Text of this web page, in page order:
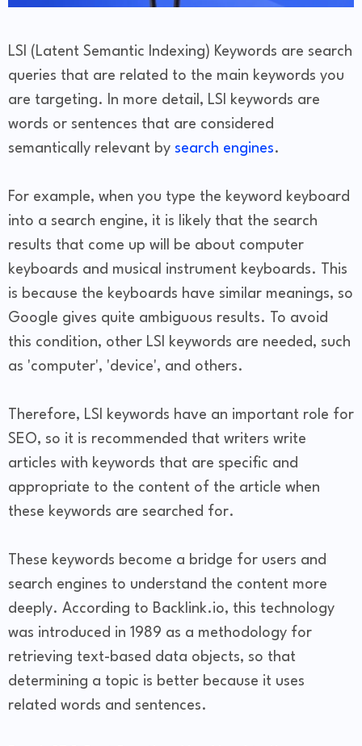
LSI (Latent Semantic Indexing) Keywords are search
queries that are related to the main keywords you
are targeting. In more detail, LSI keywords are
words or sentences that are considered
semantically relevant by search engines.
For example, when you type the keyword keyboard
into a search engine, it is likely that the search
results that come up will be about computer
keyboards and musical instrument keyboards. This
is because the keyboards have similar meanings, so
Google gives quite ambiguous results. To avoid
this condition, other LSI keywords are needed, such
as 'computer', 'device', and others.
Therefore, LSI keywords have an important role for
SEO, so it is recommended that writers write
articles with keywords that are specific and
appropriate to the content of the article when
these keywords are searched for.
These keywords become a bridge for users and
search engines to understand the content more
deeply. According to Backlink.io, this technology
was introduced in 1989 as a methodology for
retrieving text-based data objects, so that
determining a topic is better because it uses
related words and sentences.